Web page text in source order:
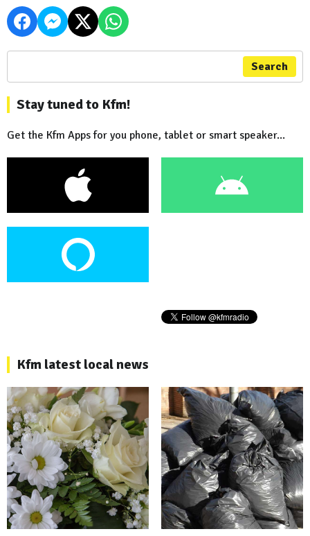
Search
Stay tuned to Kfm!
Get the Kfm Apps for you phone, tablet or smart speaker...
Kfm latest local news